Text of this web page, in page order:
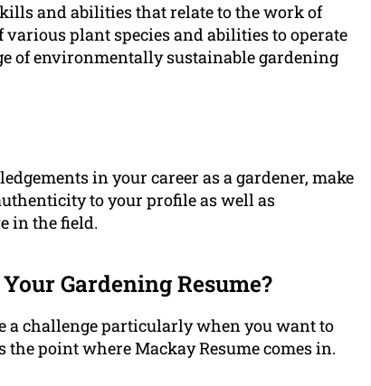
and abilities that relate to the work of
plant species and abilities to operate
of environmentally sustainable gardening
in your career as a gardener, make
to your profile as well as
in the field.
Gardening Resume?
a challenge particularly when you want to
point where Mackay Resume comes in.